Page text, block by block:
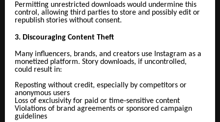
Permitting unrestricted downloads would undermine this
control, allowing third parties to store and possibly edit or
republish stories without consent.
3. Discouraging Content Theft
Many influencers, brands, and creators use Instagram as a
monetized platform. Story downloads, if uncontrolled,
could result in:
Reposting without credit, especially by competitors or
anonymous users
Loss of exclusivity for paid or time-sensitive content
Violations of brand agreements or sponsored campaign
guidelines